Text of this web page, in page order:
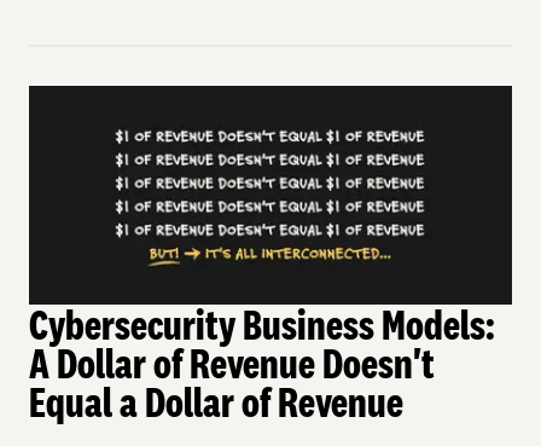
Cybersecurity Business Models:
A Dollar of Revenue Doesn't
Equal a Dollar of Revenue